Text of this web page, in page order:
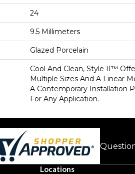
24
9.5 Millimeters
Glazed Porcelain
Cool And Clean, Style II™
Multiple Sizes And A Linear
A Contemporary Installation
For Any Application.
Locations